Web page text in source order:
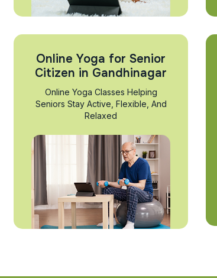
Online Yoga for Senior
Citizen in Gandhinagar
Online Yoga Classes Helping
Seniors Stay Active, Flexible, And
Relaxed